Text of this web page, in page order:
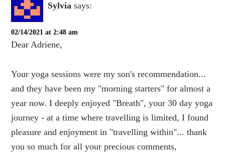
Sylvia says:
02/14/2021 at 2:48 am
Dear Adriene,
Your yoga sessions were my son's recommendation...
and they have been my "morning starters" for almost a
year now. I deeply enjoyed "Breath", your 30 day yoga
journey - at a time where travelling is limited, I found
pleasure and enjoyment in "travelling within"... thank
you so much for all your precious comments,